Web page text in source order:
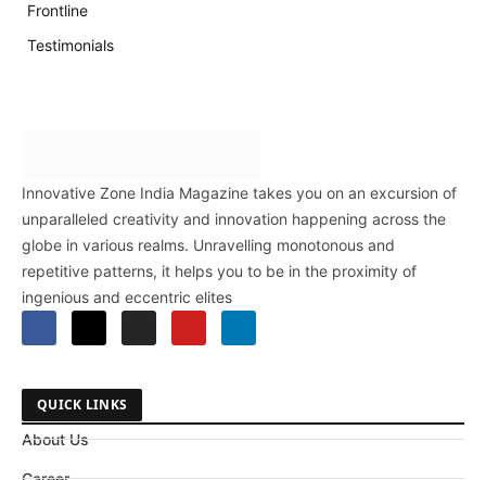
Frontline
Testimonials
Innovative Zone India Magazine takes you on an excursion of
unparalleled creativity and innovation happening across the
globe in various realms. Unravelling monotonous and
repetitive patterns, it helps you to be in the proximity of
ingenious and eccentric elites
QUICK LINKS
About Us